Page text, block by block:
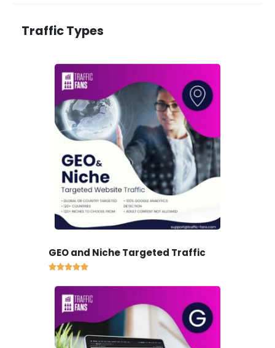
Traffic Types
GEO and Niche Targeted Traffic
